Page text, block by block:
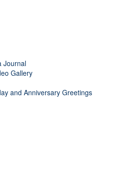
Journal
Gallery
and Anniversary Greetings